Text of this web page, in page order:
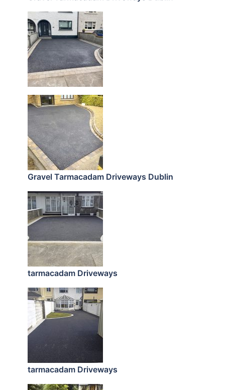
Gravel Tarmacadam Driveways Dublin
tarmacadam Driveways
tarmacadam Driveways